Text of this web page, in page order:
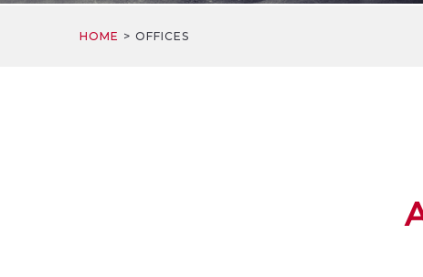
HOME OFFICES